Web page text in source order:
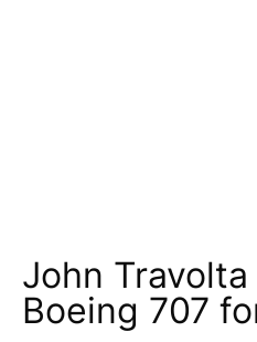
John
Boeing 707